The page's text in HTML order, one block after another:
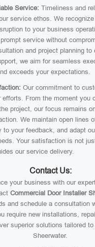
Service: Timeliness and
service ethos. We
to your business
service without
and project planning
we aim for seamless
exceeds your expectations.
Our commitment to
efforts. From the moment you
project, our focus remains
We maintain open lines
to your feedback, and adapt
Your satisfaction is not
our service delivery.
Contact Us:
your business with our
Commercial Door Installer
and schedule a consultation
require new installations,
superior solutions tailored
Sheerwater.